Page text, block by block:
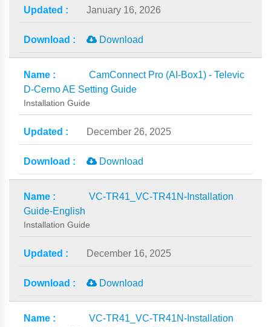
January 16, 2026
Download
CamConnect Pro (AI-Box1) - Televic
D-Cerno AE Setting Guide
Installation Guide
December 26, 2025
Download
VC-TR41_VC-TR41N-Installation
Guide-English
Installation Guide
December 16, 2025
Download
VC-TR41_VC-TR41N-Installation